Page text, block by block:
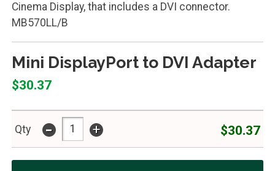
Cinema Display, that includes a DVI connector.
MB570LL/B
Mini DisplayPort to DVI Adapter
$30.37
Qty - + $30.37